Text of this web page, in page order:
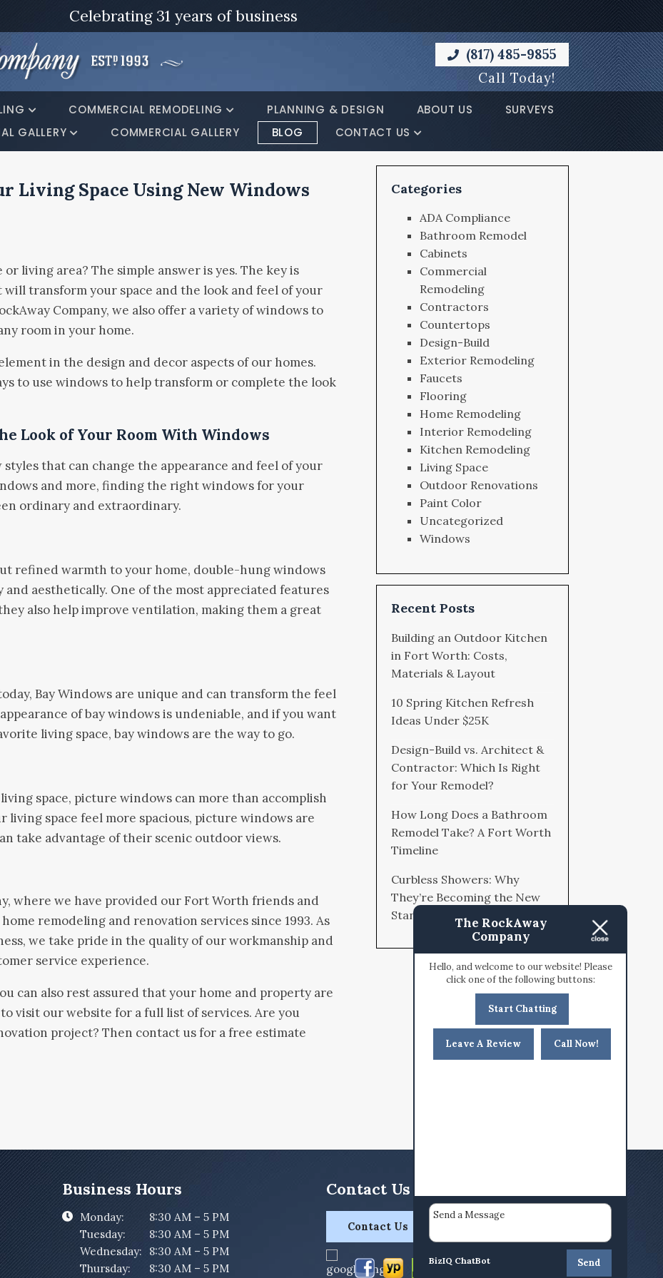
Celebrating 31 years of business
The RockAway
Company
Hello, and welcome to our website! Please
click one of the following buttons:
Start Chatting
Leave A Review Call Now!
Send
BizIQ ChatBot
(817) 485-9855
Call Today!
COMMERCIAL REMODELING PLANNING & DESIGN ABOUT US
SURVEYS
GALLERY
COMMERCIAL GALLERY BLOG CONTACT US
Living Space Using New Windows
living area? The simple answer is yes. The key is
transform your space and the look and feel of your
Company, we also offer a variety of windows to
room in your home.
in the design and decor aspects of our homes.
to use windows to help transform or complete the look
Look of Your Room With Windows
that can change the appearance and feel of your
and more, finding the right windows for your
ordinary and extraordinary.
refined warmth to your home, double-hung windows
aesthetically. One of the most appreciated features
also help improve ventilation, making them a great
Bay Windows are unique and can transform the feel
of bay windows is undeniable, and if you want
living space, bay windows are the way to go.
space, picture windows can more than accomplish
space feel more spacious, picture windows are
take advantage of their scenic outdoor views.
where we have provided our Fort Worth friends and
remodeling and renovation services since 1993. As
we take pride in the quality of our workmanship and
service experience.
can also rest assured that your home and property are
visit our website for a full list of services. Are you
project? Then contact us for a free estimate
Categories
ADA Compliance
Bathroom Remodel
Cabinets
Commercial
Remodeling
Contractors
Countertops
Design-Build
Exterior Remodeling
Faucets
Flooring
Home Remodeling
Interior Remodeling
Kitchen Remodeling
Living Space
Outdoor Renovations
Paint Color
Uncategorized
Windows
Recent Posts
Building an Outdoor Kitchen
in Fort Worth: Costs,
Materials & Layout
10 Spring Kitchen Refresh
Ideas Under $25K
Design-Build vs. Architect &
Contractor: Which Is Right
for Your Remodel?
How Long Does a Bathroom
Remodel Take? A Fort Worth
Timeline
Curbless Showers: Why
They’re Becoming the New
Standard
Business Hours
Monday:
8:30 AM – 5 PM
Tuesday:
8:30 AM – 5 PM
Wednesday:
8:30 AM – 5 PM
Thursday:
8:30 AM – 5 PM
Contact Us Today!
Contact Us